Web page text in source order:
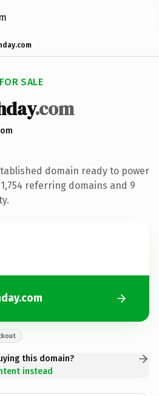
SALE
.com
domain ready to power
referring domains and 9
this domain?
instead